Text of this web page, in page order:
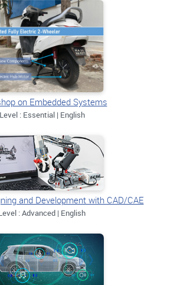
on Embedded Systems
Level : Essential | English
and Development with CAD/CAE
: Advanced | English